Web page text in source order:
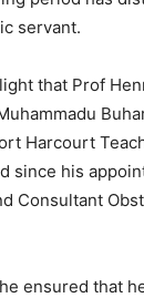
servant.
that Prof
Harcourt
since his
Consultant
ensured that